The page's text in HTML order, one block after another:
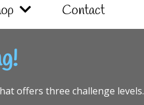
Contact
offers three challenge levels.